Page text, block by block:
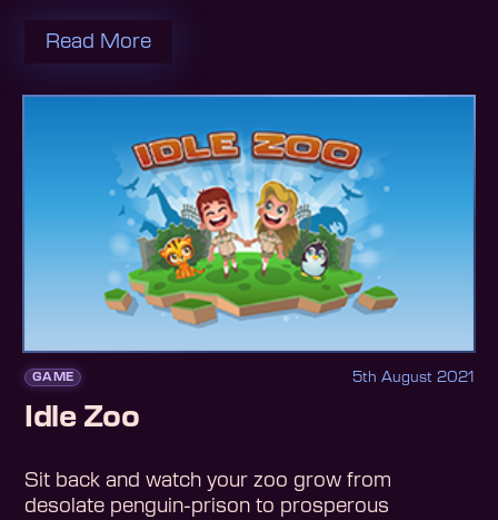
Read More
GAME 5th August 2021
Idle Zoo
Sit back and watch your zoo grow from
desolate penguin-prison to prosperous